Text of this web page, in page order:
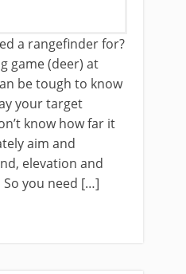
a rangefinder for?
game (deer) at
be tough to know
your target
know how far it
aim and
elevation and
you need […]